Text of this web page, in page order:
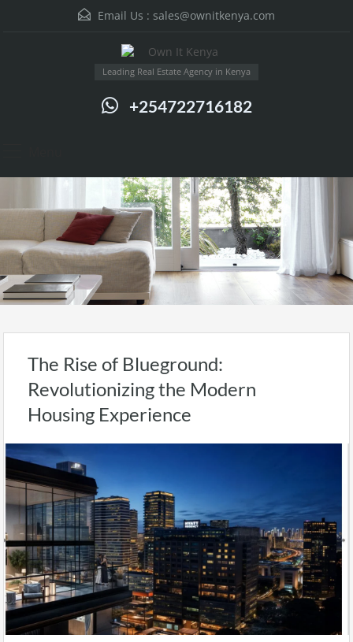
Email Us : sales@ownitkenya.com
Leading Real Estate Agency in Kenya
+254722716182
The Rise of Blueground:
Revolutionizing the Modern
Housing Experience